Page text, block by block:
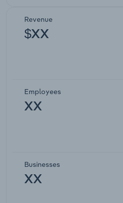
Revenue
$XX
Employees
XX
Businesses
XX